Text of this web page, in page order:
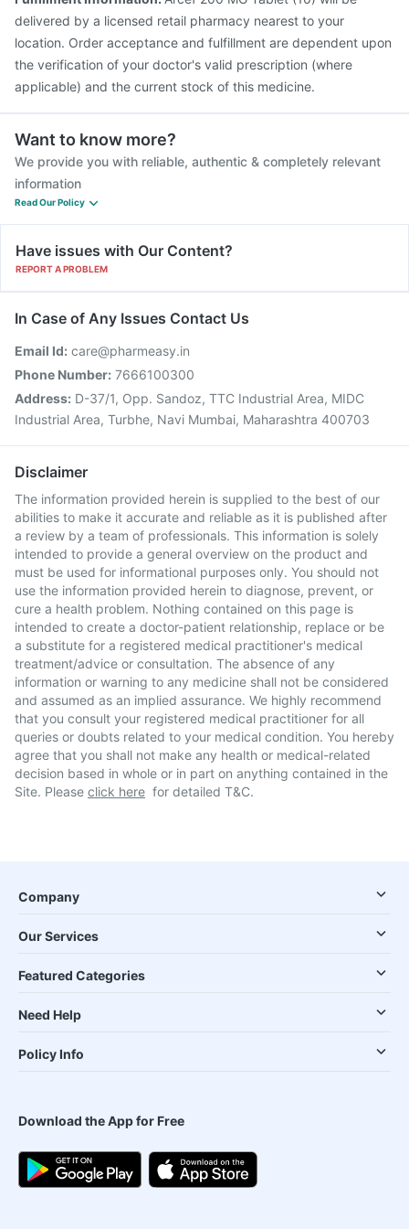
delivered by a licensed retail pharmacy nearest to your
location. Order acceptance and fulfillment are dependent upon
the verification of your doctor's valid prescription (where
applicable) and the current stock of this medicine.
Want to know more?
We provide you with reliable, authentic & completely relevant
information
Read Our Policy
Have issues with Our Content?
REPORT A PROBLEM
In Case of Any Issues Contact Us
Email Id: care@pharmeasy.in
Phone Number: 7666100300
Address: D-37/1, Opp. Sandoz, TTC Industrial Area, MIDC
Industrial Area, Turbhe, Navi Mumbai, Maharashtra 400703
Disclaimer
The information provided herein is supplied to the best of our
abilities to make it accurate and reliable as it is published after
a review by a team of professionals. This information is solely
intended to provide a general overview on the product and
must be used for informational purposes only. You should not
use the information provided herein to diagnose, prevent, or
cure a health problem. Nothing contained on this page is
intended to create a doctor-patient relationship, replace or be
a substitute for a registered medical practitioner's medical
treatment/advice or consultation. The absence of any
information or warning to any medicine shall not be considered
and assumed as an implied assurance. We highly recommend
that you consult your registered medical practitioner for all
queries or doubts related to your medical condition. You hereby
agree that you shall not make any health or medical-related
decision based in whole or in part on anything contained in the
Site. Please click here for detailed T&C.
Company
Our Services
Featured Categories
Need Help
Policy Info
Download the App for Free